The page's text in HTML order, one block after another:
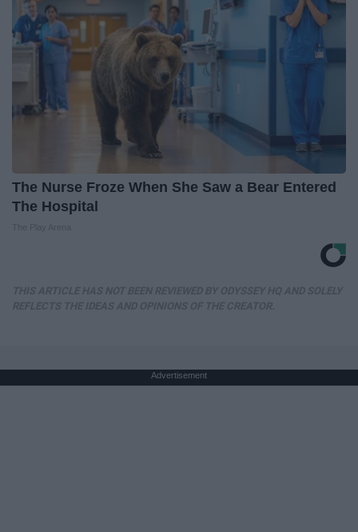
The Nurse Froze When She Saw a Bear Entered
The Hospital
Advertisement